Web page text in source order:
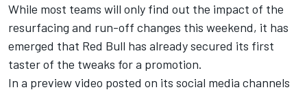
While most teams will only find out the impact of the
resurfacing and run-off changes this weekend, it has
emerged that Red Bull has already secured its first
taster of the tweaks for a promotion.
In a preview video posted on its social media channels